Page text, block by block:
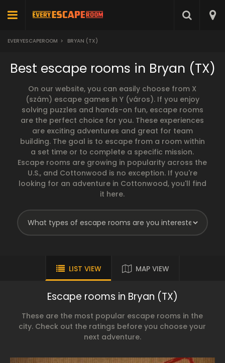
EVERYESCAPEROOM > BRYAN (TX)
Best escape rooms in Bryan (TX)
On our website, you can easily choose from X
(szám) escape games in Y (város). If you enjoy
solving puzzles and hands-on fun, escape rooms
are the perfect choice for you. These experiences
are exciting adventures and great for team
building. The goal is to escape from a room within
a set time or to complete a specific mission.
Escape rooms are growing in popularity across the
U.S., and Cottonwood is no exception. If you're
looking for an adventure in Cottonwood, you'll find
it here.
LIST VIEW MAP VIEW
Escape rooms in Bryan (TX)
These are the most popular escape rooms in the
city. Check out the ratings before you choose your
next adventure.